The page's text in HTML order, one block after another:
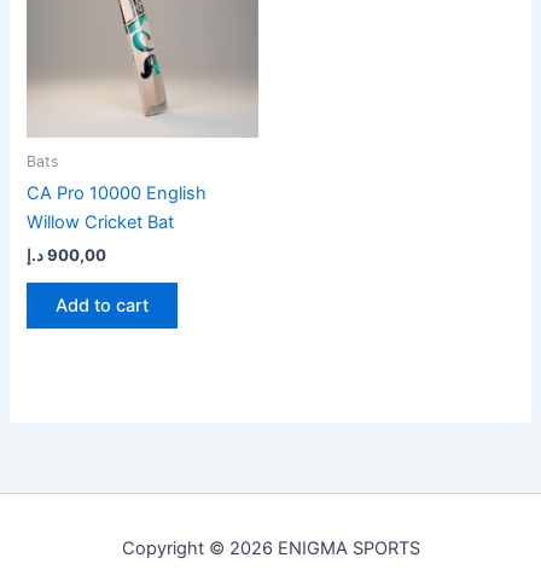
Bats
CA Pro 10000 English
Willow Cricket Bat
900,00 د.إ
Add to cart
Copyright © 2026 ENIGMA SPORTS